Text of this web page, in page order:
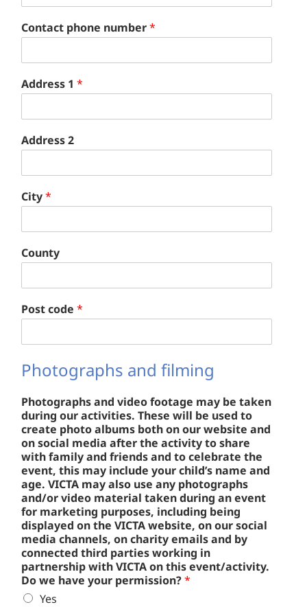
Contact phone number*
Address 1 *
Address 2
City*
County
Post code *
Photographs and filming
Photographs and video footage may be taken
during our activities. These will be used to
create photo albums both on our website and
on social media after the activity to share
with family and friends and to celebrate the
event, this may include your child’s name and
age. VICTA may also use any photographs
and/or video material taken during an event
for marketing purposes, including being
displayed on the VICTA website, on our social
media channels, on charity emails and by
connected third parties working in
partnership with VICTA on this event/activity.
Do we have your permission?*
Yes